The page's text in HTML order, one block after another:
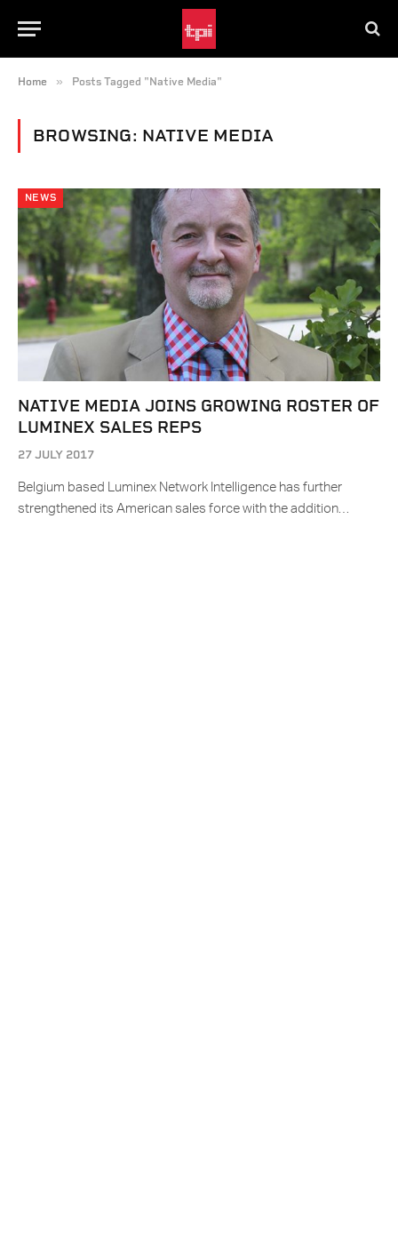
Home » Posts Tagged "Native Media"
BROWSING: NATIVE MEDIA
NEWS
NATIVE MEDIA JOINS GROWING ROSTER OF
LUMINEX SALES REPS
27 JULY 2017
Belgium based Luminex Network Intelligence has further
strengthened its American sales force with the addition…